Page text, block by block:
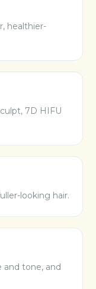
healthier-
7D HIFU
looking hair.
tone, and